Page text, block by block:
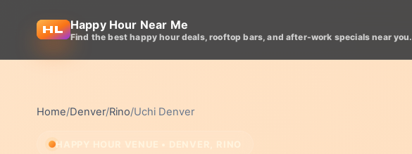
Happy Hour Near Me
Find the best happy hour deals, rooftop bars, and after-work specials near you.
Home/Denver/Rino/Uchi Denver
HAPPY HOUR VENUE • DENVER, RINO